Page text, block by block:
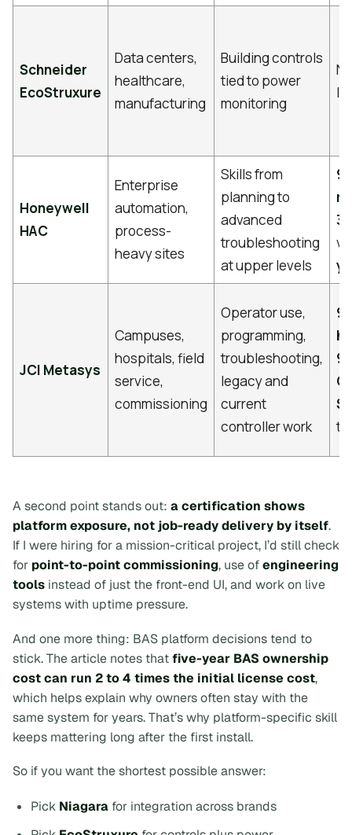
Schneider
EcoStruxure
Data centers,
healthcare,
manufacturing
Building controls
tied to power
monitoring
Honeywell
HAC
Enterprise
automation,
process-
heavy sites
Skills from
planning to
advanced
troubleshooting
at upper levels
9
3
JCI Metasys
Campuses,
hospitals, field
service,
commissioning
Operator use,
programming,
troubleshooting,
legacy and
current
controller work
90
A second point stands out: a certification shows
platform exposure, not job-ready delivery by itself.
If I were hiring for a mission-critical project, I’d still check
for point-to-point commissioning, use ofengineering
tools instead of just the front-end UI, and work on live
systems with uptime pressure.
And one more thing: BAS platform decisions tend to
stick. The article notes thatfive-year BAS ownership
cost can run 2 to 4 times the initial license cost,
which helps explain why owners often stay with the
same system for years. That’s why platform-specific skill
keeps mattering long after the first install.
So if you want the shortest possible answer:
Pick Niagara for integration across brands